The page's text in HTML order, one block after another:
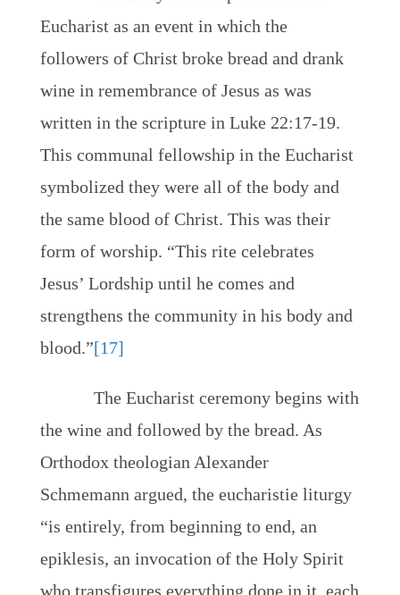
Eucharist as an event in which the
followers of Christ broke bread and drank
wine in remembrance of Jesus as was
written in the scripture in Luke 22:17-19.
This communal fellowship in the Eucharist
symbolized they were all of the body and
the same blood of Christ. This was their
form of worship. “This rite celebrates
Jesus’ Lordship until he comes and
strengthens the community in his body and
blood.”[17]
The Eucharist ceremony begins with
the wine and followed by the bread. As
Orthodox theologian Alexander
Schmemann argued, the eucharistie liturgy
“is entirely, from beginning to end, an
epiklesis, an invocation of the Holy Spirit
who transfigures everything done in it, each